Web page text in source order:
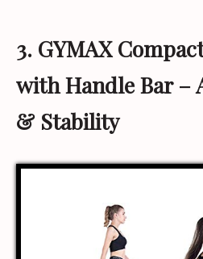
3. GYMAX
with Handle Bar–
& Stability